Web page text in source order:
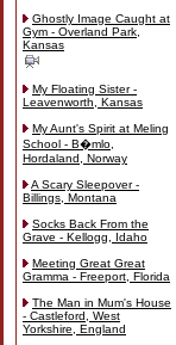
Ghostly Image Caught at
Gym - Overland Park,
Kansas
My Floating Sister -
Leavenworth, Kansas
My Aunt's Spirit at Meling
School - B�mlo,
Hordaland, Norway
A Scary Sleepover -
Billings, Montana
Socks Back From the
Grave - Kellogg, Idaho
Meeting Great Great
Gramma - Freeport, Florida
The Man in Mum's House
- Castleford, West
Yorkshire, England